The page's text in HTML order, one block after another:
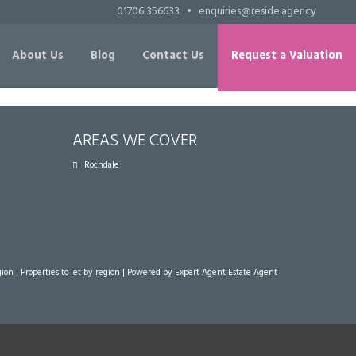
01706 356633 • enquiries@reside.agency
About Us Blog Contact Us Request a Valuation
AREAS WE COVER
Rochdale
| Properties to let by region | Powered by Expert Agent Estate Agent